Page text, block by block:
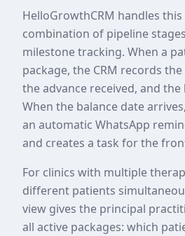
HelloGrowthCRM handles
combination of pipeline
milestone tracking. When a
package, the CRM records
the advance received, and the
When the balance date
an automatic WhatsApp
and creates a task for the
For clinics with multiple
different patients
view gives the principal
all active packages: which